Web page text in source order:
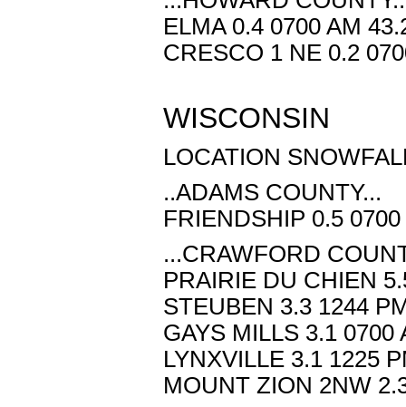
ELMA 0.4 0700 AM
CRESCO 1 NE 0.2
WISCONSIN
LOCATION
..ADAMS COUNTY...
FRIENDSHIP 0.5
...CRAWFORD
PRAIRIE DU CHIEN
STEUBEN 3.3 1244
GAYS MILLS 3.1 0700
LYNXVILLE 3.1 1225
MOUNT ZION 2NW